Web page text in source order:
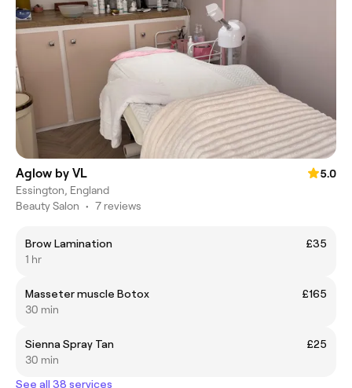
Aglow by VL
5.0
Essington, England
Beauty Salon • 7 reviews
Brow Lamination
£35
1 hr
Masseter muscle Botox
£165
30 min
Sienna Spray Tan
£25
30 min
See all 38 services